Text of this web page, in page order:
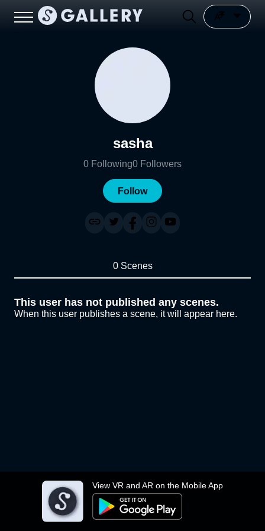
View VR and AR on the Mobile App
sasha
0 Following0 Followers
Follow
0 Scenes
This user has not published any scenes.
When this user publishes a scene, it will appear here.